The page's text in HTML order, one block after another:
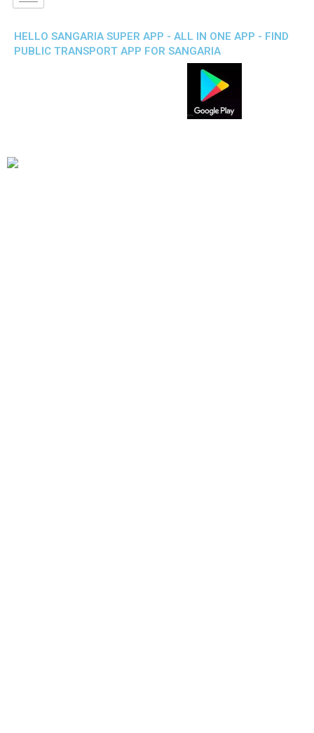
HELLO SANGARIA SUPER APP - ALL IN ONE APP - FIND
PUBLIC TRANSPORT APP FOR SANGARIA